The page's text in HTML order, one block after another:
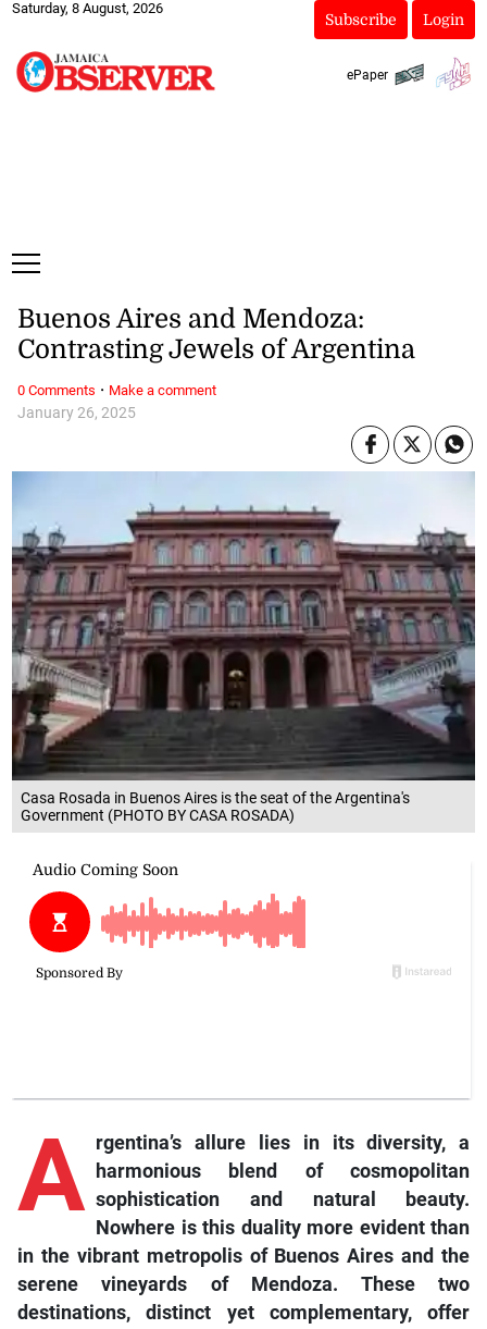
Saturday, 8 August, 2026
Subscribe Login
ePaper
Casa Rosada in Buenos Aires is the seat of the Argentina's
Government (PHOTO BY CASA ROSADA)
January 26, 2025
Buenos Aires and Mendoza:
Contrasting Jewels of Argentina
A rgentina’s allure lies in its diversity, a
harmonious blend of cosmopolitan
sophistication and natural beauty.
Nowhere is this duality more evident than
in the vibrant metropolis of Buenos Aires and the
serene vineyards of Mendoza. These two
destinations, distinct yet complementary, offer
0 Comments · Make a comment